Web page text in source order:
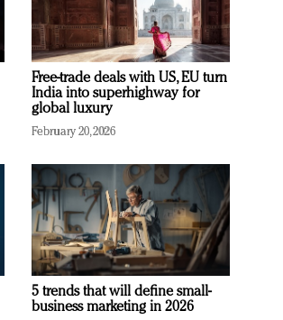
Free-trade deals with US, EU turn
India into superhighway for
global luxury
February 20, 2026
5 trends that will define small-
business marketing in 2026